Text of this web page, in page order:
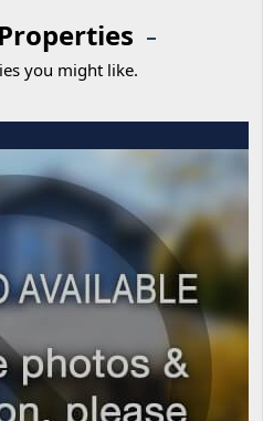
you might like.